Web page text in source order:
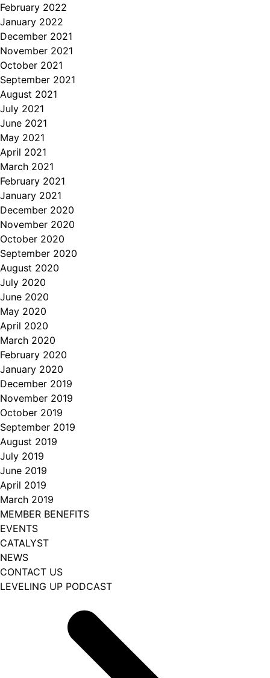
February 2022
January 2022
December 2021
November 2021
October 2021
September 2021
August 2021
July 2021
June 2021
May 2021
April 2021
March 2021
February 2021
January 2021
December 2020
November 2020
October 2020
September 2020
August 2020
July 2020
June 2020
May 2020
April 2020
March 2020
February 2020
January 2020
December 2019
November 2019
October 2019
September 2019
August 2019
July 2019
June 2019
April 2019
March 2019
MEMBER BENEFITS
EVENTS
CATALYST
NEWS
CONTACT US
LEVELING UP PODCAST